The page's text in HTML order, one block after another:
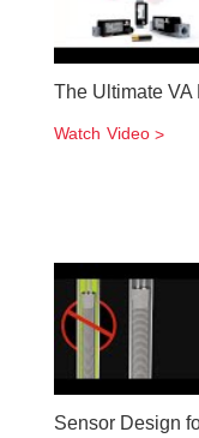
The Ultimate
Watch Video
Sensor Design